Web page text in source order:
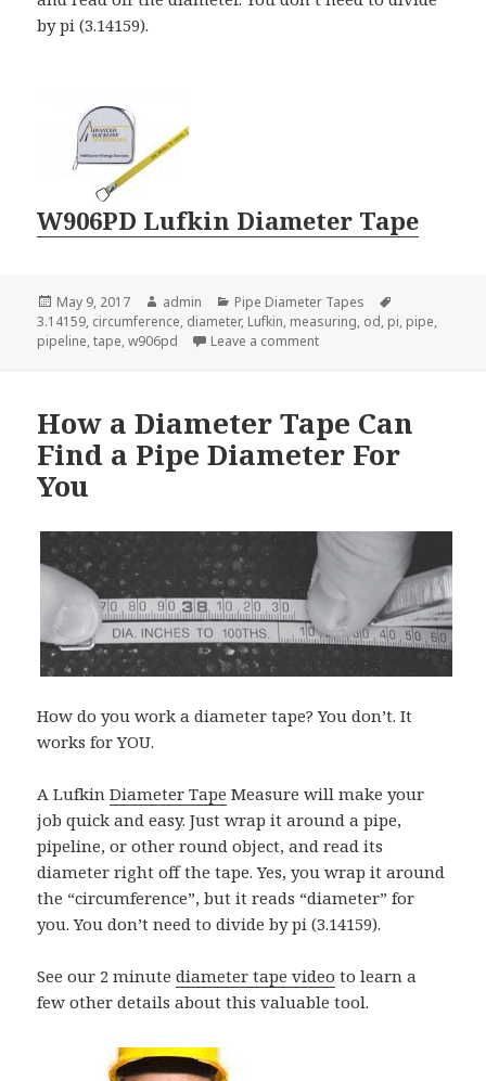
by pi (3.14159).
W906PD Lufkin Diameter Tape
Posted
on
May 9, 2017 Author
admin Categories
Pipe Diameter Tapes
3.14159, circumference, diameter, Lufkin, measuring, od, pi, pipe,
pipeline,tape,w906pd Leave a commenton Here’s the Secret
How a Diameter Tape Can
Find a Pipe Diameter For
You
How do you work a diameter tape? You don’t. It
works for YOU.
A LufkinDiameter Tape Measure will make your
job quick and easy. Just wrap it around a pipe,
pipeline, or other round object, and read its
diameter right off the tape. Yes, you wrap it around
the “circumference”, but it reads “diameter” for
you. You don’t need to divide by pi (3.14159).
See our 2 minutediameter tape video to learn a
few other details about this valuable tool.